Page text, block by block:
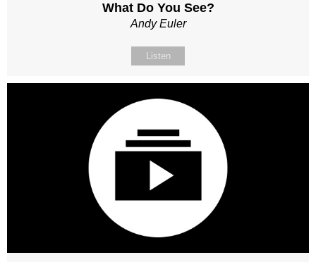
What Do You See?
Andy Euler
Listen